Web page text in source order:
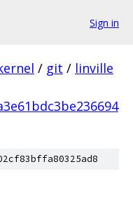
Sign in
/ git / linville